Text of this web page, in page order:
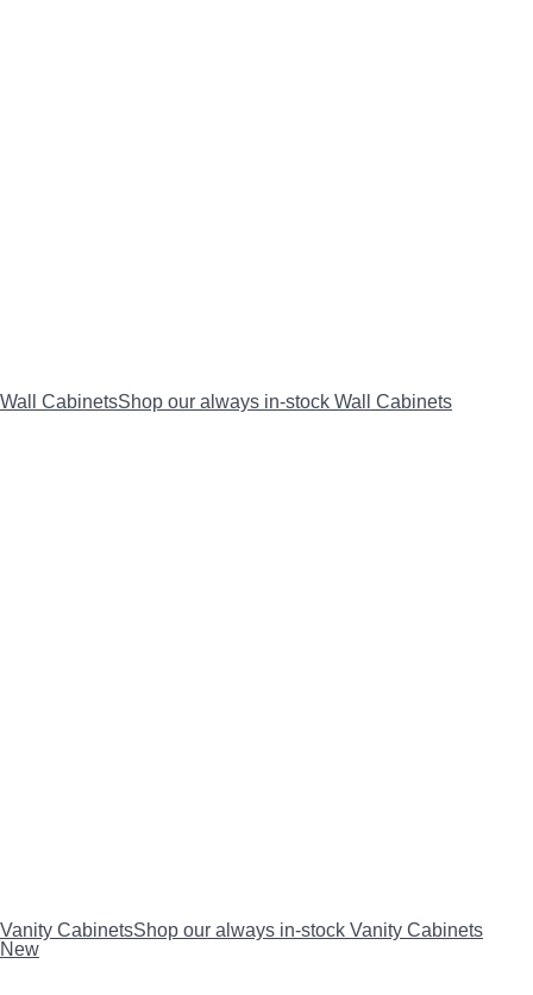
Wall CabinetsShop our always in-stock Wall Cabinets
Vanity CabinetsShop our always in-stock Vanity Cabinets
New